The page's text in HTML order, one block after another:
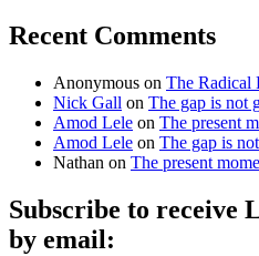
Recent Comments
Anonymous on The Radical
Nick Gall on The gap is not
Amod Lele on The present
Amod Lele on The gap is
Nathan on The present
Subscribe to receive
by email: